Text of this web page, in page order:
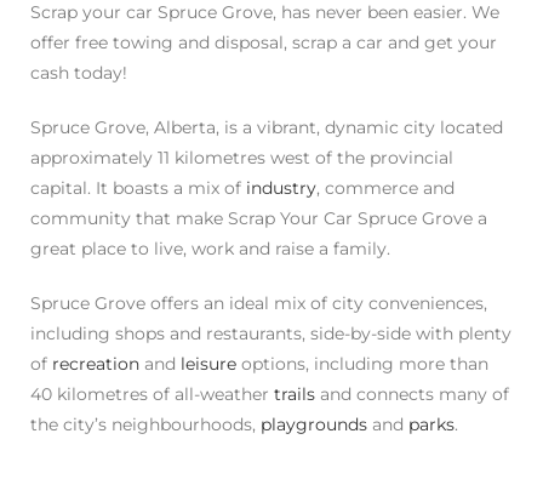
Scrap your car Spruce Grove, has never been easier. We
offer free towing and disposal, scrap a car and get your
cash today!
Spruce Grove, Alberta, is a vibrant, dynamic city located
approximately 11 kilometres west of the provincial
capital. It boasts a mix of industry, commerce and
community that make Scrap Your Car Spruce Grove a
great place to live, work and raise a family.
Spruce Grove offers an ideal mix of city conveniences,
including shops and restaurants, side-by-side with plenty
of recreation and leisure options, including more than
40 kilometres of all-weather trails and connects many of
the city’s neighbourhoods, playgrounds and parks.